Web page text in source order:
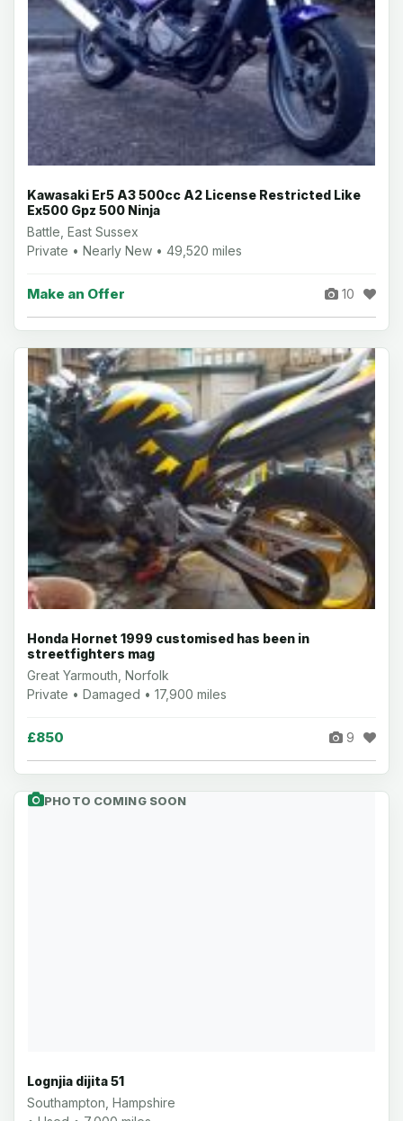
Kawasaki Er5 A3 500cc A2 License Restricted Like
Ex500 Gpz 500 Ninja
Battle, East Sussex
Private • Nearly New • 49,520 miles
Make an Offer 10
Honda Hornet 1999 customised has been in
streetfighters mag
Great Yarmouth, Norfolk
Private • Damaged • 17,900 miles
£850 9
PHOTO COMING SOON
Lognjia dijita 51
Southampton, Hampshire